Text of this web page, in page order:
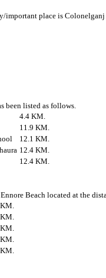
important place is
been listed as follows.
4.4 KM.
11.9 KM.
12.1 KM.
12.4 KM.
12.4 KM.
Ennore Beach located at the